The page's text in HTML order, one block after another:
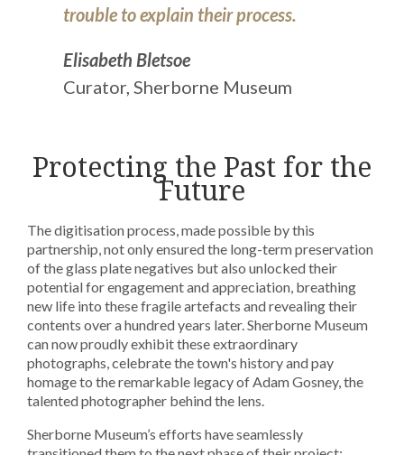
trouble to explain their process.
Elisabeth Bletsoe
Curator, Sherborne Museum
Protecting the Past for the
Future
The digitisation process, made possible by this
partnership, not only ensured the long-term preservation
of the glass plate negatives but also unlocked their
potential for engagement and appreciation, breathing
new life into these fragile artefacts and revealing their
contents over a hundred years later. Sherborne Museum
can now proudly exhibit these extraordinary
photographs, celebrate the town's history and pay
homage to the remarkable legacy of Adam Gosney, the
talented photographer behind the lens.
Sherborne Museum’s efforts have seamlessly